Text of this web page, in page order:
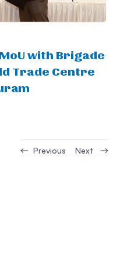
with Brigade
Trade Centre
Previous Next